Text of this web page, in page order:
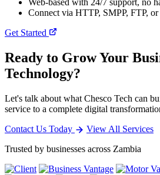
Web-based with 24/7 support, no
Connect via HTTP, SMPP, FTP,
Get Started
Ready to Grow Your
Technology?
Let's talk about what Chesco Tech can
service to a complete digital
Contact Us Today
View All Services
Trusted by businesses across Zambia